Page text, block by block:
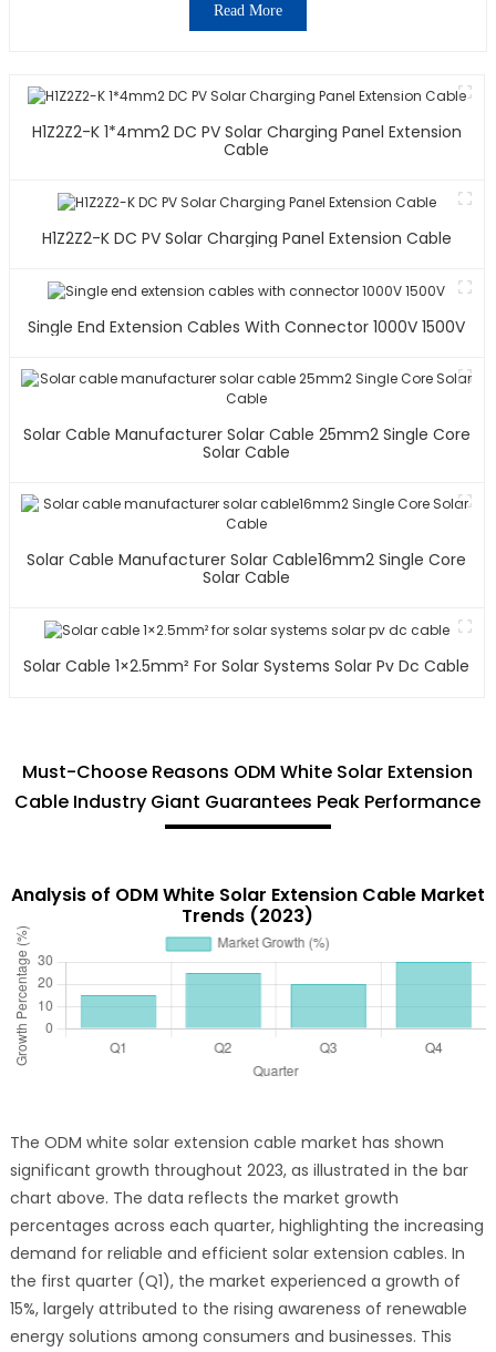
Read More
H1Z2Z2-K 1*4mm2 DC PV Solar Charging Panel Extension
Cable
H1Z2Z2-K DC PV Solar Charging Panel Extension Cable
Single End Extension Cables With Connector 1000V 1500V
Solar Cable Manufacturer Solar Cable 25mm2 Single Core
Solar Cable
Solar Cable Manufacturer Solar Cable16mm2 Single Core
Solar Cable
Solar Cable 1×2.5mm² For Solar Systems Solar Pv Dc Cable
Must-Choose Reasons ODM White Solar Extension
Cable Industry Giant Guarantees Peak Performance
Analysis of ODM White Solar Extension Cable Market
Trends (2023)
The ODM white solar extension cable market has shown
significant growth throughout 2023, as illustrated in the bar
chart above. The data reflects the market growth
percentages across each quarter, highlighting the increasing
demand for reliable and efficient solar extension cables. In
the first quarter (Q1), the market experienced a growth of
15%, largely attributed to the rising awareness of renewable
energy solutions among consumers and businesses. This